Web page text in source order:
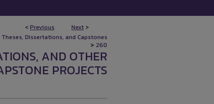
<Previous Next >
Theses, Dissertations, and Capstones
> 260
AND OTHER
PROJECTS